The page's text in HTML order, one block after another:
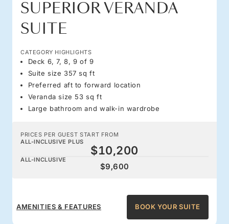
SUPERIOR VERANDA
SUITE
CATEGORY HIGHLIGHTS
Deck 6, 7, 8, 9 of 9
Suite size 357 sq ft
Preferred aft to forward location
Veranda size 53 sq ft
Large bathroom and walk-in wardrobe
PRICES PER GUEST START FROM
ALL-INCLUSIVE PLUS
$10,200
ALL-INCLUSIVE
$9,600
AMENITIES & FEATURES BOOK YOUR SUITE